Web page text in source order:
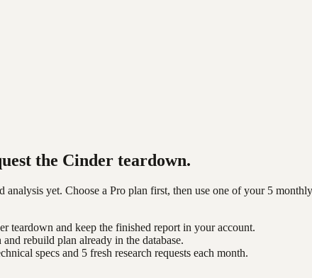
the Cinder teardown.
analysis yet. Choose a Pro plan first, then use one of your 5
teardown and keep the finished report in your account.
rebuild plan already in the database.
specs and 5 fresh research requests each month.